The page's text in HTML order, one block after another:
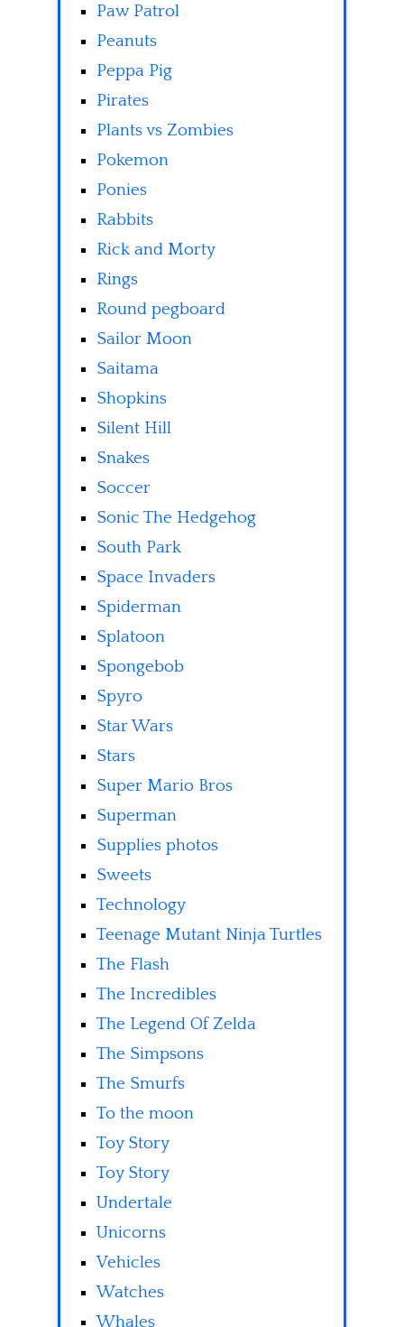
Paw Patrol
Peanuts
Peppa Pig
Pirates
Plants vs Zombies
Pokemon
Ponies
Rabbits
Rick and Morty
Rings
Round pegboard
Sailor Moon
Saitama
Shopkins
Silent Hill
Snakes
Soccer
Sonic The Hedgehog
South Park
Space Invaders
Spiderman
Splatoon
Spongebob
Spyro
Star Wars
Stars
Super Mario Bros
Superman
Supplies photos
Sweets
Technology
Teenage Mutant Ninja Turtles
The Flash
The Incredibles
The Legend Of Zelda
The Simpsons
The Smurfs
To the moon
Toy Story
Toy Story
Undertale
Unicorns
Vehicles
Watches
Whales